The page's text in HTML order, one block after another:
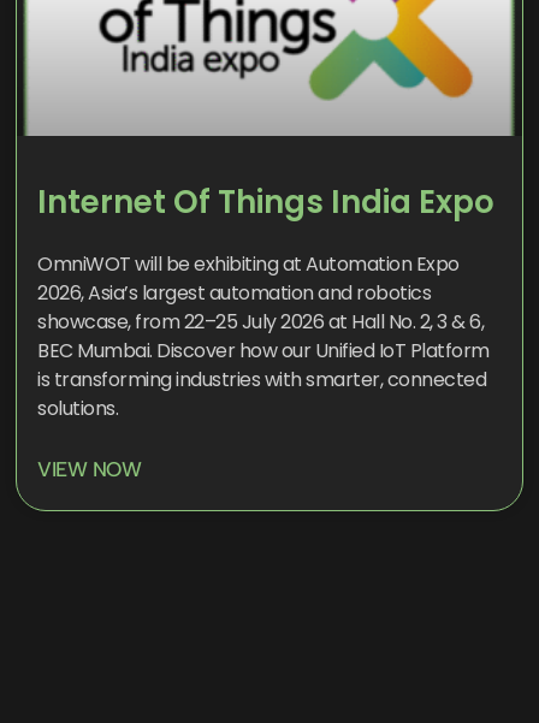
Internet Of Things India Expo
OmniWOT will be exhibiting at Automation Expo
2026, Asia’s largest automation and robotics
showcase, from 22–25 July 2026 at Hall No. 2, 3 & 6,
BEC Mumbai. Discover how our Unified IoT Platform
is transforming industries with smarter, connected
solutions.
VIEW NOW